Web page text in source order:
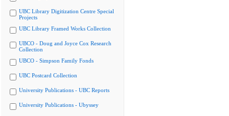
UBC Library Digitization Centre Special
Projects
UBC Library Framed Works Collection
UBCO - Doug and Joyce Cox Research
Collection
UBCO - Simpson Family Fonds
UBC Postcard Collection
University Publications - UBC Reports
University Publications - Ubyssey